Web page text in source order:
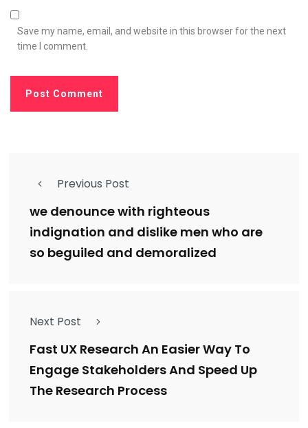
Save my name, email, and website in this browser for the next
time I comment.
Previous Post
we denounce with righteous
indignation and dislike men who are
so beguiled and demoralized
Next Post
Fast UX Research An Easier Way To
Engage Stakeholders And Speed Up
The Research Process